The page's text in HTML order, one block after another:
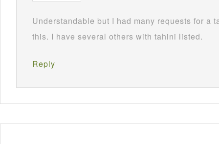
Understandable but I had many requests for a
this. I have several others with tahini listed.
Reply